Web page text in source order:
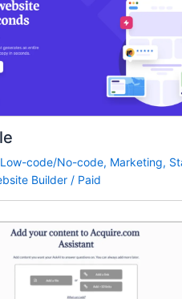
Low-code/No-code, Marketing,
Builder/ Paid